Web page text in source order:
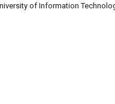
of Information